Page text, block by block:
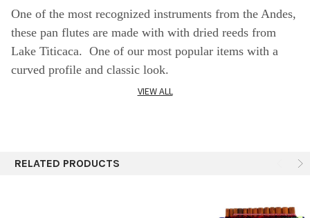
One of the most recognized instruments from the Andes,
these pan flutes are made with with dried reeds from
Lake Titicaca. One of our most popular items with a
curved profile and classic look.
VIEW ALL
RELATED PRODUCTS